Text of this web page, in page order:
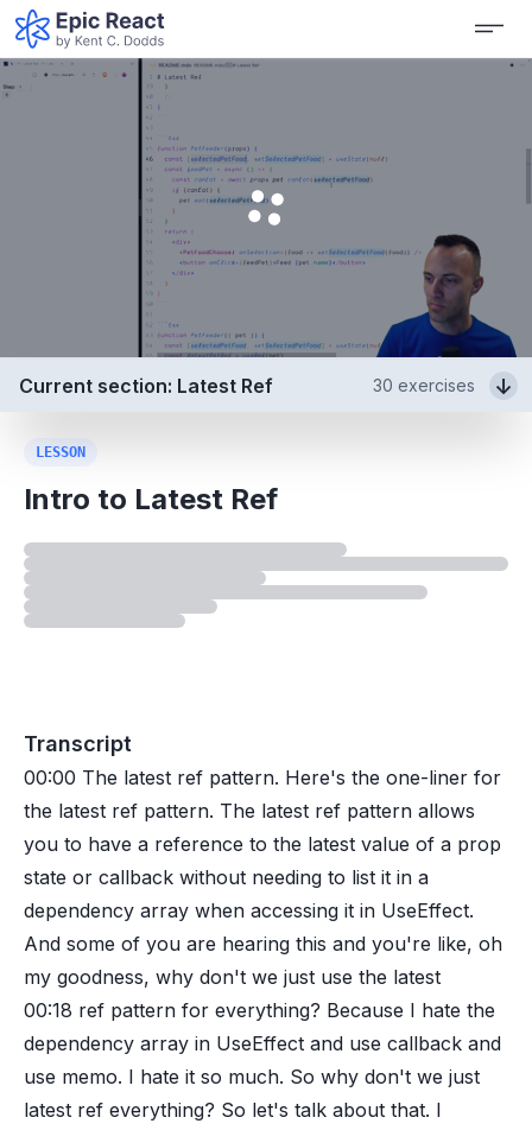
Current section: Latest Ref 30 exercises
LESSON
Intro to Latest Ref
Loading
Transcript
00:00 The latest ref pattern. Here's the one-liner for
the latest ref pattern. The latest ref pattern allows
you to have a reference to the latest value of a prop
state or callback without needing to list it in a
dependency array when accessing it in UseEffect.
And some of you are hearing this and you're like, oh
my goodness, why don't we just use the latest
00:18 ref pattern for everything? Because I hate the
dependency array in UseEffect and use callback and
use memo. I hate it so much. So why don't we just
latest ref everything? So let's talk about that. I